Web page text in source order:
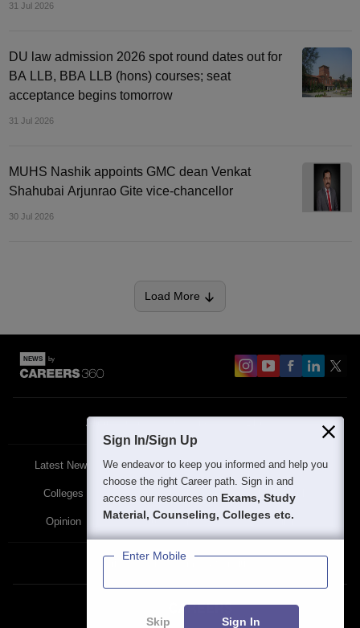
31 Jul 2026
DU law admission 2026 spot round dates out for
BA LLB, BBA LLB (hons) courses; seat
acceptance begins tomorrow
31 Jul 2026
MUHS Nashik appoints GMC dean Venkat
Shahubai Arjunrao Gite vice-chancellor
30 Jul 2026
Load More
About
Latest News Featured Exams
Colleges Schools The Workplace
Opinion Study Abroad Policies
Privacy Policy Terms & Condition
Sign In/Sign Up
We endeavor to keep you informed and help you
choose the right Career path. Sign in and
access our resources on Exams, Study
Material, Counseling, Colleges etc.
Enter Mobile
Skip Sign In